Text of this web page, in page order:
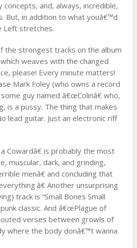
concepts, and, always, incredible,
But, in addition to what youâ€™d
Left stretches.
the strongest tracks on the album
weaves with the changed
please! Every minute matters!
Mark Foley (who owns a record
guy named â€œColinâ€ who,
is a pussy. The thing that makes
lead guitar. Just an electronic riff
Cowardâ€ is probably the most
muscular, dark, and grinding,
menâ€ and concluding that
Another unsurprising
track is “Small Bones Small
classic. And â€œPlague of
verses between growls of
where the body donâ€™t wanna